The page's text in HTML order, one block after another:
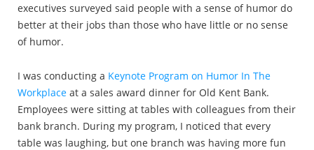
executives surveyed said people with a sense of humor do
better at their jobs than those who have little or no sense
of humor.
I was conducting a Keynote Program on Humor In The
Workplaceat a sales award dinner for Old Kent Bank.
Employees were sitting at tables with colleagues from their
bank branch. During my program, I noticed that every
table was laughing, but one branch was having more fun